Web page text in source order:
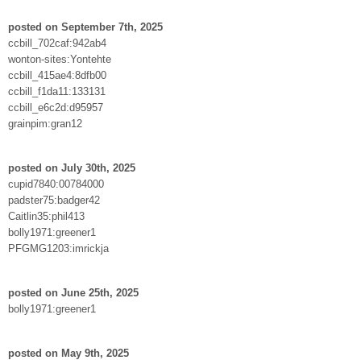
posted on September 7th, 2025
ccbill_702caf:942ab4
wonton-sites:Yontehte
ccbill_415ae4:8dfb00
ccbill_f1da11:133131
ccbill_e6c2d:d95957
grainpim:gran12
posted on July 30th, 2025
cupid7840:00784000
padster75:badger42
Caitlin35:phil413
bolly1971:greener1
PFGMG1203:imrickja
posted on June 25th, 2025
bolly1971:greener1
posted on May 9th, 2025